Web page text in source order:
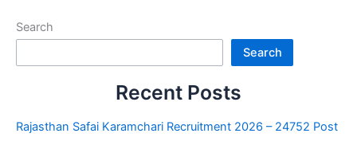
Search
Search
Recent Posts
Rajasthan Safai Karamchari Recruitment 2026 – 24752 Post